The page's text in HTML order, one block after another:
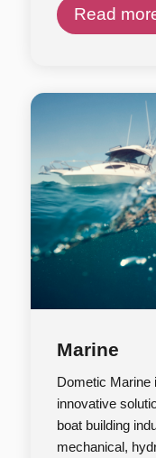
Read
Marine
Dometic Marine
innovative
boat building
mechanical,